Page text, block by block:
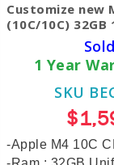
Customize new
(10C/10C) 32GB
1 Year
SKU
-Apple M4 10C